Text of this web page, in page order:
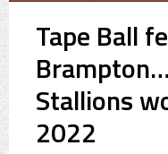
Tape Ball
Stallions
2022